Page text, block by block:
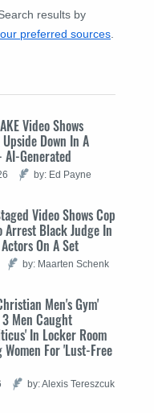
results by
preferred sources
Video Shows
Down In A
Generated
by: Ed Payne
Video Shows Cop
Arrest Black Judge In
On A Set
by: Maarten Schenk
Men's Gym'
3 Men Caught
In Locker Room
For 'Lust-Free
by: Alexis Tereszcuk